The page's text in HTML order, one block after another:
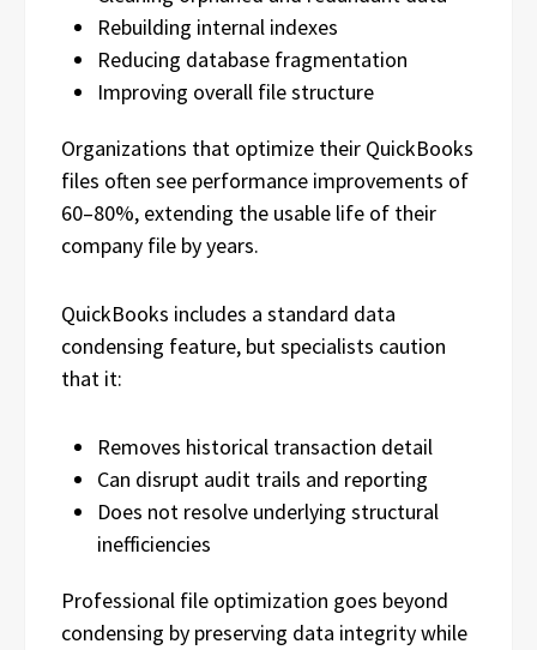
Rebuilding internal indexes
Reducing database fragmentation
Improving overall file structure
Organizations that optimize their QuickBooks
files often see performance improvements of
60–80%, extending the usable life of their
company file by years.
QuickBooks includes a standard data
condensing feature, but specialists caution
that it:
Removes historical transaction detail
Can disrupt audit trails and reporting
Does not resolve underlying structural
inefficiencies
Professional file optimization goes beyond
condensing by preserving data integrity while